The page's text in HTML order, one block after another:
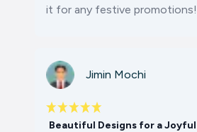
it for any festive promotions!
Jimin Mochi
Beautiful Designs for a